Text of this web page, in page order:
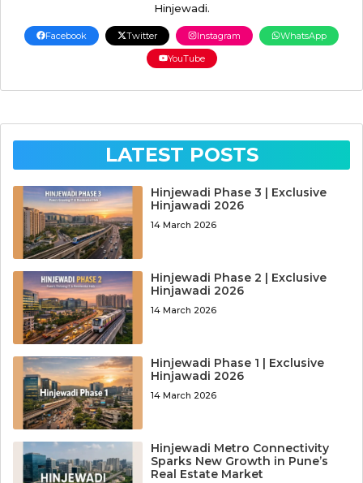
Hinjewadi.
Facebook Twitter Instagram
WhatsApp
YouTube
LATEST POSTS
Hinjewadi Phase 3 | Exclusive
Hinjawadi 2026
14 March 2026
Hinjewadi Phase 2 | Exclusive
Hinjawadi 2026
14 March 2026
Hinjewadi Phase 1 | Exclusive
Hinjawadi 2026
14 March 2026
Hinjewadi Metro Connectivity
Sparks New Growth in Pune’s
Real Estate Market